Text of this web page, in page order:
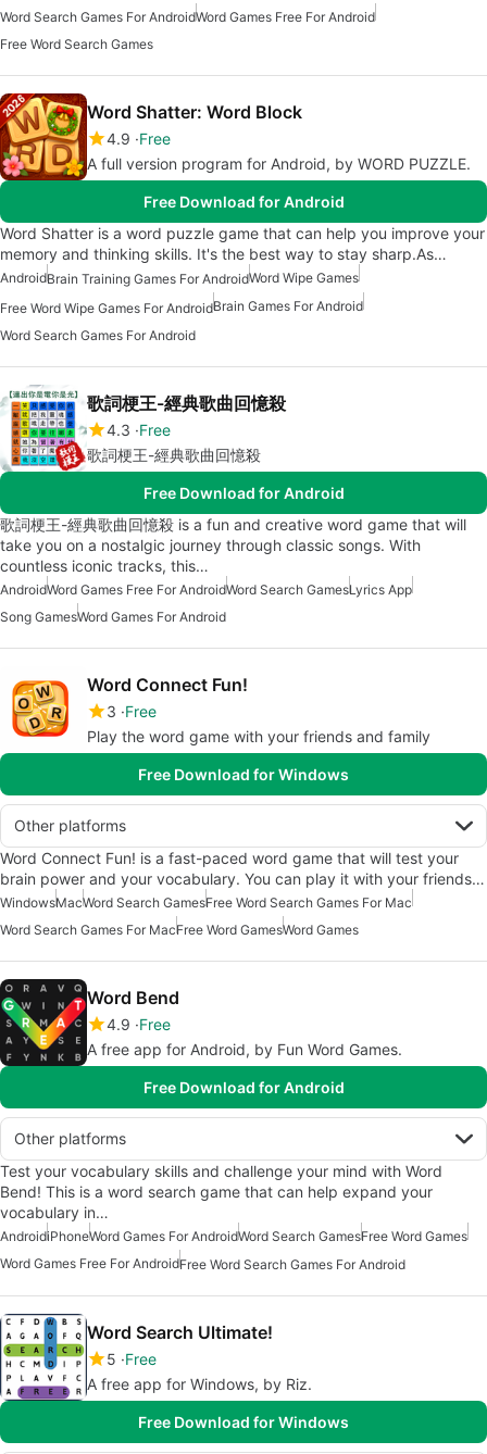
Word Search Games For AndroidWord Games Free For Android
Free Word Search Games
Word Shatter: Word Block
4.9 Free
A full version program for Android, by WORD PUZZLE.
Free Download for Android
Word Shatter is a word puzzle game that can help you improve your
memory and thinking skills. It's the best way to stay sharp.As…
AndroidBrain Training Games For AndroidWord Wipe Games
Free Word Wipe Games For AndroidBrain Games For Android
Word Search Games For Android
歌詞梗王-經典歌曲回憶殺
4.3 Free
歌詞梗王-經典歌曲回憶殺
Free Download for Android
歌詞梗王-經典歌曲回憶殺 is a fun and creative word game that will
take you on a nostalgic journey through classic songs. With
countless iconic tracks, this…
AndroidWord Games Free For AndroidWord Search GamesLyrics App
Song GamesWord Games For Android
Word Connect Fun!
3 Free
Play the word game with your friends and family
Free Download for Windows
Other platforms
Word Connect Fun! is a fast-paced word game that will test your
brain power and your vocabulary. You can play it with your friends…
WindowsMacWord Search GamesFree Word Search Games For Mac
Word Search Games For MacFree Word GamesWord Games
Word Bend
4.9 Free
A free app for Android, by Fun Word Games.
Free Download for Android
Other platforms
Test your vocabulary skills and challenge your mind with Word
Bend! This is a word search game that can help expand your
vocabulary in…
AndroidiPhoneWord Games For AndroidWord Search GamesFree Word Games
Word Games Free For AndroidFree Word Search Games For Android
Word Search Ultimate!
5 Free
A free app for Windows, by Riz.
Free Download for Windows